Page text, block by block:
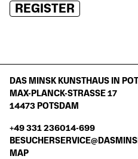
REGISTER
DAS MINSK KUNSTHAUS IN
MAX-PLANCK-STRASSE 17
14473 POTSDAM
+49 331 236014-699
MAP